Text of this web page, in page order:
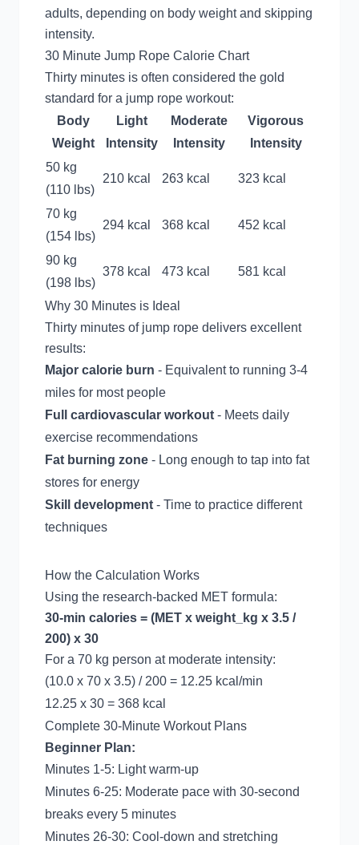
adults, depending on body weight and skipping
intensity.
30 Minute Jump Rope Calorie Chart
Thirty minutes is often considered the gold
standard for a jump rope workout:
Body
Weight
Light
Intensity
Moderate
Intensity
Vigorous
Intensity
50 kg
(110 lbs)
210 kcal 263 kcal 323 kcal
70 kg
(154 lbs)
294 kcal 368 kcal 452 kcal
90 kg
(198 lbs)
378 kcal 473 kcal 581 kcal
Why 30 Minutes is Ideal
Thirty minutes of jump rope delivers excellent
results:
Major calorie burn - Equivalent to running 3-4
miles for most people
Full cardiovascular workout - Meets daily
exercise recommendations
Fat burning zone - Long enough to tap into fat
stores for energy
Skill development - Time to practice different
techniques
How the Calculation Works
Using the research-backed MET formula:
30-min calories = (MET x weight_kg x 3.5 /
200) x 30
For a 70 kg person at moderate intensity:
(10.0 x 70 x 3.5) / 200 = 12.25 kcal/min
12.25 x 30 = 368 kcal
Complete 30-Minute Workout Plans
Beginner Plan:
Minutes 1-5: Light warm-up
Minutes 6-25: Moderate pace with 30-second
breaks every 5 minutes
Minutes 26-30: Cool-down and stretching